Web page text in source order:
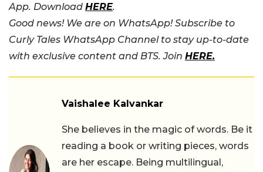
App. Download HERE.
Good news! We are on WhatsApp! Subscribe to
Curly Tales WhatsApp Channel to stay up-to-date
with exclusive content and BTS. Join HERE.
Vaishalee Kalvankar
She believes in the magic of words. Be it
reading a book or writing pieces, words
are her escape. Being multilingual,